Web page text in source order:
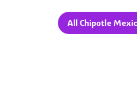
All Chipotle